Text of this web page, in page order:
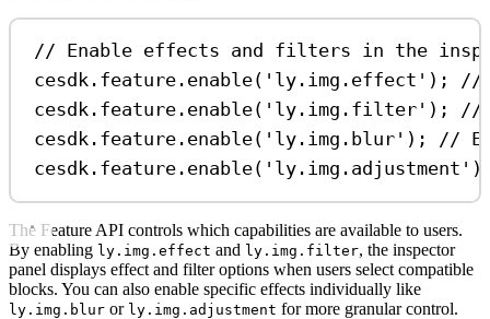
// Enable effects and filters in the
cesdk . feature . enable( 'ly.img.effect' ); //
cesdk . feature . enable( 'ly.img.filter' ); //
cesdk . feature . enable( 'ly.img.blur' ); //
cesdk . feature . enable( 'ly.img.adjustment'
The Feature API controls which capabilities are available to users.
By enabling ly.img.effect and ly.img.filter, the inspector
panel displays effect and filter options when users select compatible
blocks. You can also enable specific effects individually like
ly.img.blur or ly.img.adjustment for more granular control.